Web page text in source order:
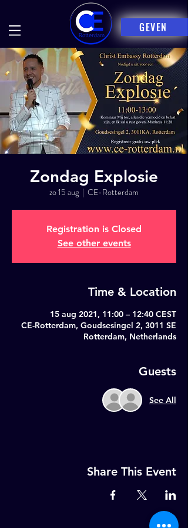
GEVEN
Zondag Explosie
zo 15 aug
  |
CE-Rotterdam
Registration is Closed
See other events
Time & Location
15 aug 2021, 11:00 – 12:40 CEST
CE-Rotterdam, Goudsesingel 2, 3011 SE
Rotterdam, Netherlands
Guests
See All
Share This Event